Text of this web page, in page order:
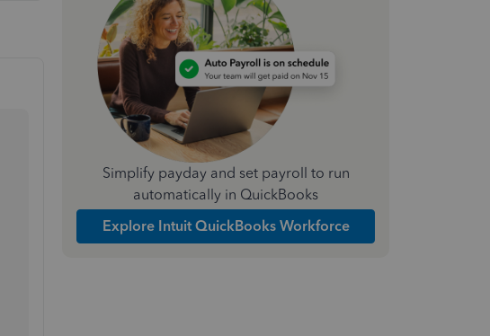
Simplify payday and set payroll to run
automatically in QuickBooks
Explore Intuit QuickBooks Workforce